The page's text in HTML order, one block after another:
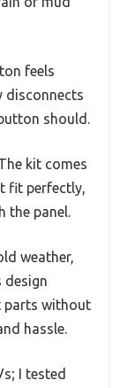
feels
disconnects
should.
kit comes
fit perfectly,
the panel.
weather,
design
parts without
hassle.
I tested